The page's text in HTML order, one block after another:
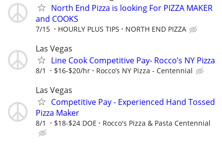
North End Pizza is looking For PIZZA MAKER
and COOKS
7/15 HOURLY PLUS TIPS NORTH END PIZZA
Las Vegas
Line Cook Competitive Pay- Rocco’s NY Pizza
8/1 $16-$20/hr Rocco’s NY Pizza - Centennial
Las Vegas
Competitive Pay - Experienced Hand Tossed
Pizza Maker
8/1 $18-$24 DOE Rocco's Pizza & Pasta Centennial